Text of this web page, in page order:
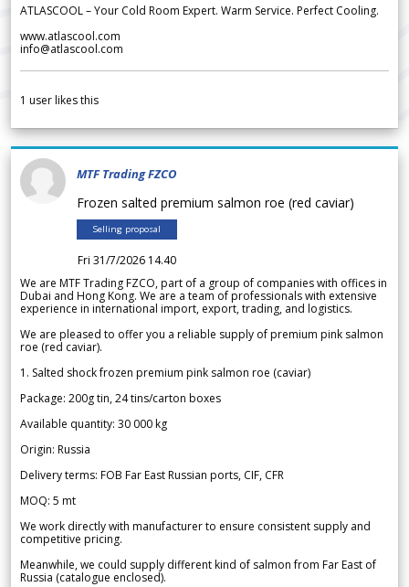
ATLASCOOL – Your Cold Room Expert. Warm Service. Perfect Cooling.
www.atlascool.com
info@atlascool.com
1 user likes this
MTF Trading FZCO
Frozen salted premium salmon roe (red caviar)
Selling proposal
Fri 31/7/2026 14.40
We are MTF Trading FZCO, part of a group of companies with offices in
Dubai and Hong Kong. We are a team of professionals with extensive
experience in international import, export, trading, and logistics.
We are pleased to offer you a reliable supply of premium pink salmon
roe (red caviar).
1. Salted shock frozen premium pink salmon roe (caviar)
Package: 200g tin, 24 tins/carton boxes
Available quantity: 30 000 kg
Origin: Russia
Delivery terms: FOB Far East Russian ports, CIF, CFR
MOQ: 5 mt
We work directly with manufacturer to ensure consistent supply and
competitive pricing.
Meanwhile, we could supply different kind of salmon from Far East of
Russia (catalogue enclosed).